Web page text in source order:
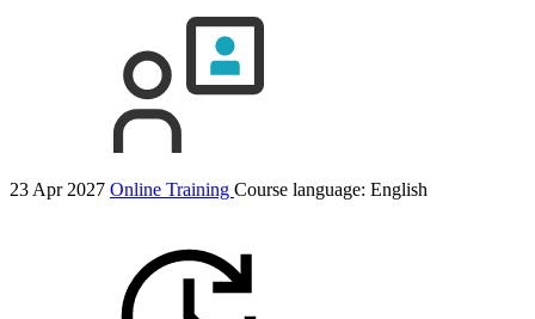
23 Apr 2027 Online Training Course language: English